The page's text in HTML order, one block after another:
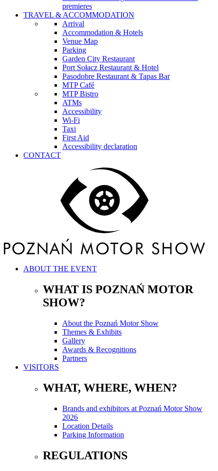
premieres
TRAVEL & ACCOMMODATION
Arrival
Accommodation & Hotels
Venue Map
Parking
Garden City Restaurant
Port Sołacz Restaurant & Hotel
Pasodobre Restaurant & Tapas Bar
MTP Café
MTP Bistro
ATMs
Accessibility
Wi-Fi
Taxi
First Aid
Accessibility declaration
CONTACT
ABOUT THE EVENT
WHAT IS POZNAŃ MOTOR
SHOW?
About the Poznań Motor Show
Themes & Exhibits
Gallery
Awards & Recognitions
Partners
VISITORS
WHAT, WHERE, WHEN?
Brands and exhibitors at Poznań Motor Show
2026
Location Details
Parking Information
REGULATIONS